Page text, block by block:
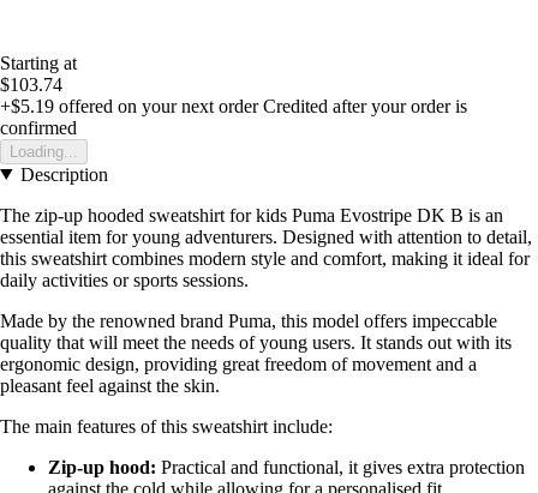
Starting at
$103.74
+$5.19 offered on your next order Credited after your order is
confirmed
Loading...
Description
The zip-up hooded sweatshirt for kids Puma Evostripe DK B is an
essential item for young adventurers. Designed with attention to detail,
this sweatshirt combines modern style and comfort, making it ideal for
daily activities or sports sessions.
Made by the renowned brand Puma, this model offers impeccable
quality that will meet the needs of young users. It stands out with its
ergonomic design, providing great freedom of movement and a
pleasant feel against the skin.
The main features of this sweatshirt include:
Zip-up hood: Practical and functional, it gives extra protection
against the cold while allowing for a personalised fit.